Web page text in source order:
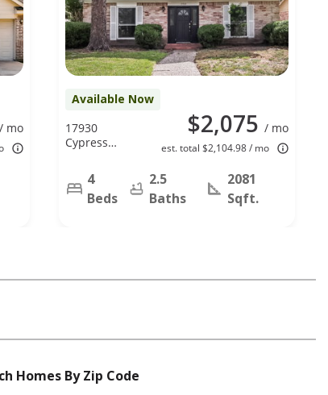
/ mo
Available Now
$2,075 / mo
est. total $2,104.98 / mo
17930
Cypress
Spring, TX
77388
4
Beds
2.5
Baths
2081
Sqft.
Homes By Zip Code